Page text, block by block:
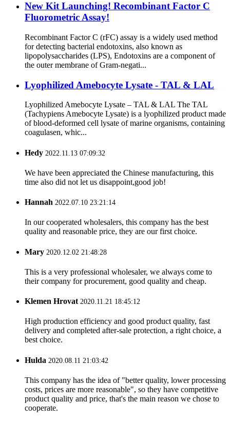
New Kit Launching! Recombinant Factor C
Fluorometric Assay!
Recombinant Factor C (rFC) assay is a widely used method
for detecting bacterial endotoxins, also known as
lipopolysaccharides (LPS), Endotoxins are a component of
the outer membrane of Gram-negati...
Lyophilized Amebocyte Lysate - TAL & LAL
Lyophilized Amebocyte Lysate – TAL & LAL The TAL
(Tachypiens Amebocyte Lysate) is a lyophilized product made
of blood-deformed cell lysate of marine organisms, containing
coagulasen, whic...
Hedy 2022.11.13 07:09:32
We have been appreciated the Chinese manufacturing, this
time also did not let us disappoint,good job!
Hannah 2022.07.10 23:21:14
In our cooperated wholesalers, this company has the best
quality and reasonable price, they are our first choice.
Mary 2020.12.02 21:48:28
This is a very professional wholesaler, we always come to
their company for procurement, good quality and cheap.
Klemen Hrovat2020.11.21 18:45:12
High production efficiency and good product quality, fast
delivery and completed after-sale protection, a right choice, a
best choice.
Hulda 2020.08.11 21:03:42
This company has the idea of "better quality, lower processing
costs, prices are more reasonable", so they have competitive
product quality and price, that's the main reason we chose to
cooperate.